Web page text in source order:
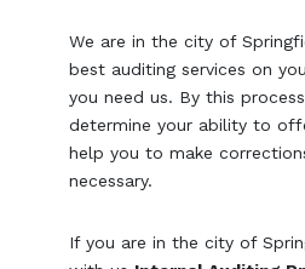
We are in the city of
best auditing services on
you need us. By this
determine your ability to
help you to make
necessary.
If you are in the city of